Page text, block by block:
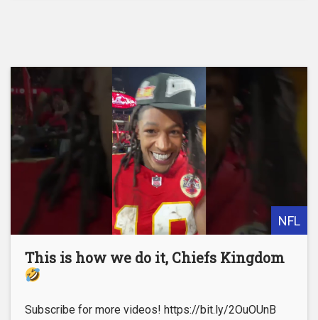
NFL
This is how we do it, Chiefs Kingdom
Subscribe for more videos! https://bit.ly/2OuOUnB